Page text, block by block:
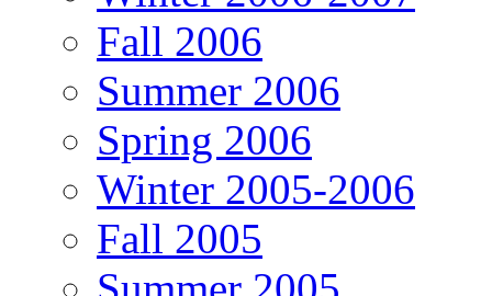
Fall 2006
Summer 2006
Spring 2006
Winter 2005-2006
Fall 2005